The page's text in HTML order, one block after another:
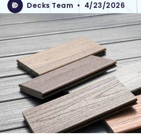
Decks Team • 4/23/2026